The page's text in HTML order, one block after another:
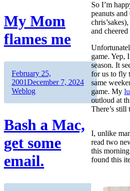
So I’m
peanuts
and
game. Yep,
season. It
for us to fly
same
game. My
outloud at
There’s
I, unlike
read two
this
found this
My Mom
flames me
Author
Posted
on
February 25,
2001December 7, 2024Categories
Weblog
Bash a Mac,
get some
email.